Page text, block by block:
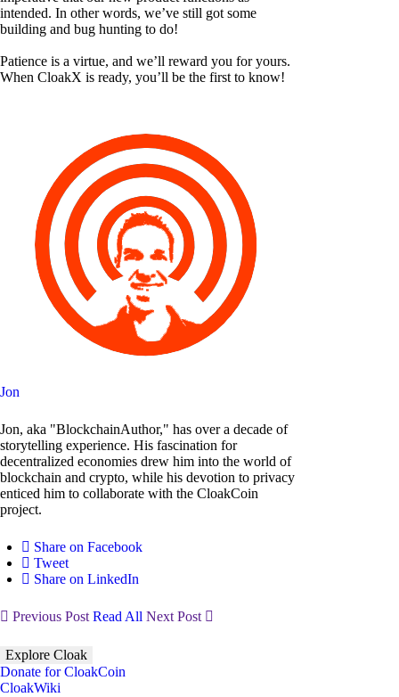
intended. In other words, we’ve still got some
building and bug hunting to do!
Patience is a virtue, and we’ll reward you for yours.
When CloakX is ready, you’ll be the first to know!
Jon
Jon, aka "BlockchainAuthor," has over a decade of
storytelling experience. His fascination for
decentralized economies drew him into the world of
blockchain and crypto, while his devotion to privacy
enticed him to collaborate with the CloakCoin
project.
Share on Facebook
Tweet
Share on LinkedIn
Previous Post Read All Next Post
Explore Cloak
Donate for CloakCoin
CloakWiki